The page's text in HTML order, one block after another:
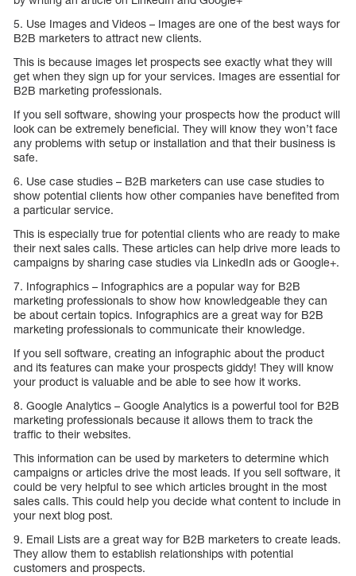
5. Use Images and Videos – Images are one of the best ways for
B2B marketers to attract new clients.
This is because images let prospects see exactly what they will
get when they sign up for your services. Images are essential for
B2B marketing professionals.
If you sell software, showing your prospects how the product will
look can be extremely beneficial. They will know they won’t face
any problems with setup or installation and that their business is
safe.
6. Use case studies – B2B marketers can use case studies to
show potential clients how other companies have benefited from
a particular service.
This is especially true for potential clients who are ready to make
their next sales calls. These articles can help drive more leads to
campaigns by sharing case studies via LinkedIn ads or Google+.
7. Infographics – Infographics are a popular way for B2B
marketing professionals to show how knowledgeable they can
be about certain topics. Infographics are a great way for B2B
marketing professionals to communicate their knowledge.
If you sell software, creating an infographic about the product
and its features can make your prospects giddy! They will know
your product is valuable and be able to see how it works.
8. Google Analytics – Google Analytics is a powerful tool for B2B
marketing professionals because it allows them to track the
traffic to their websites.
This information can be used by marketers to determine which
campaigns or articles drive the most leads. If you sell software, it
could be very helpful to see which articles brought in the most
sales calls. This could help you decide what content to include in
your next blog post.
9. Email Lists are a great way for B2B marketers to create leads.
They allow them to establish relationships with potential
customers and prospects.